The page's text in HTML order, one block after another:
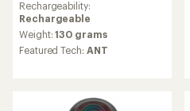
Rechargeability:
Rechargeable
Weight:130 grams
Featured Tech: ANT